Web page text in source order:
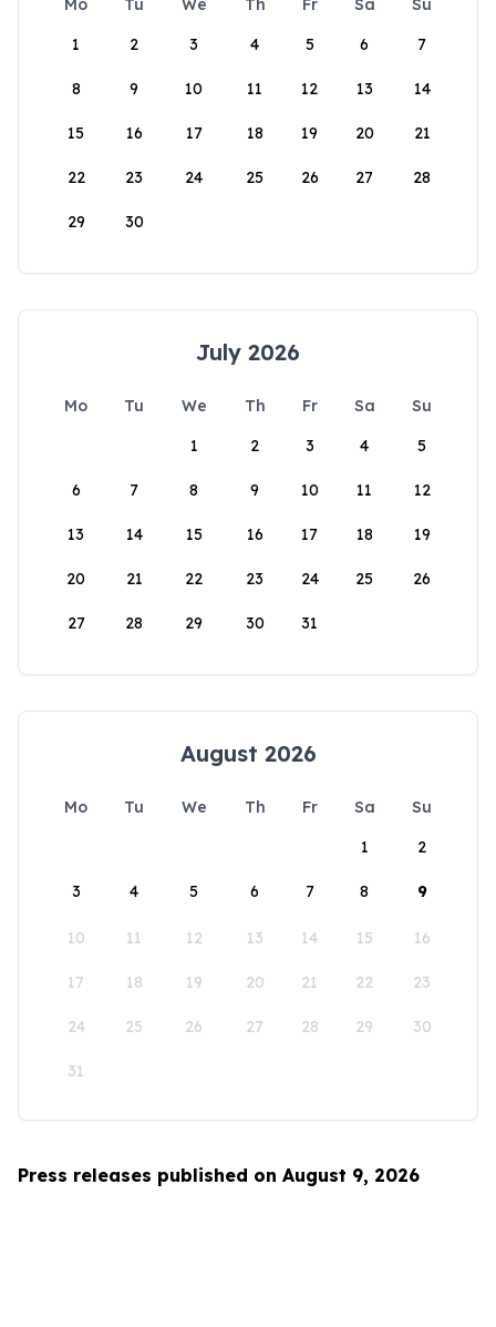
Mo Tu We Th Fr Sa
Su
1
2 3 4 5 6 7
8 9 10 11 12 13 14
15 16 17 18 19 20 21
22 23 24 25 26 27 28
29 30
July 2026
Mo Tu We Th Fr Sa
Su
1
2 3 4 5
6 7 8 9 10 11 12
13 14 15 16 17 18 19
20 21 22 23 24 25 26
27 28 29 30 31
August 2026
Mo Tu We Th Fr Sa
Su
1
2
3 4 5 6 7 8 9
10 11 12 13 14 15 16
17 18 19 20 21 22 23
24 25 26 27 28 29 30
31
Press releases published on August 9, 2026